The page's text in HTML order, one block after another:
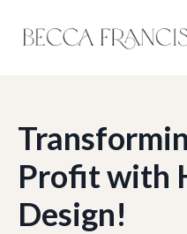
Profit with
Design!